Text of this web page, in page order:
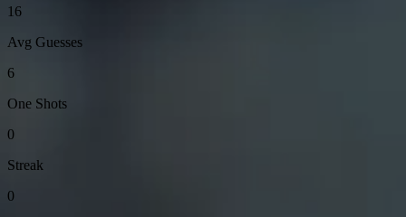
16
Avg Guesses
6
One Shots
0
Streak
0